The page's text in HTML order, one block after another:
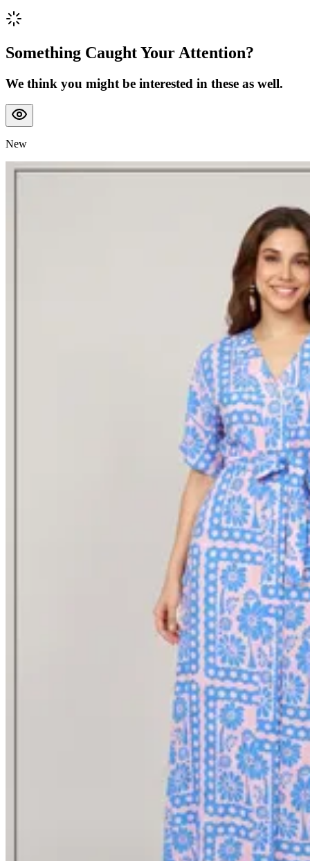
Something Caught Your Attention?
We think you might be interested in these as well.
New